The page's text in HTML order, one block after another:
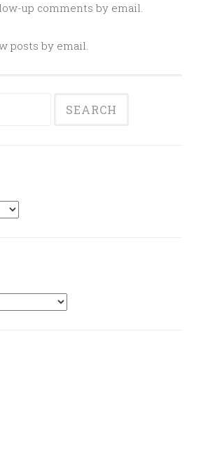
up comments by email.
posts by email.